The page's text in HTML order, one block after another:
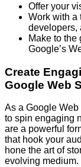
Offer your
Work with a
developers,
Make to the
Google’s
Create
Google Web
As a Google Web
to spin engaging
are a powerful
that hook your
hone the art of
evolving medium.